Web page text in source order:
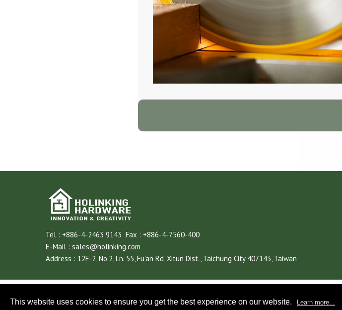
Tel : +886-4-2463 9143 Fax : +886-4-7560-400
E-Mail : sales@holinking.com
Address : 12F-2, No.2, Ln. 55, Fu'an Rd,Xitun Dist., Taichung City 407143, Taiwan
This website uses cookies to ensure you get the best experience on our website. Learn more...